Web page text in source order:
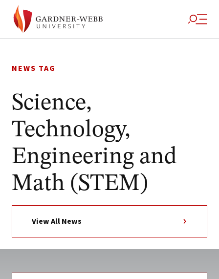
to
NEWS TAG
Science,
Technology,
Engineering and
Math (STEM)
View All News